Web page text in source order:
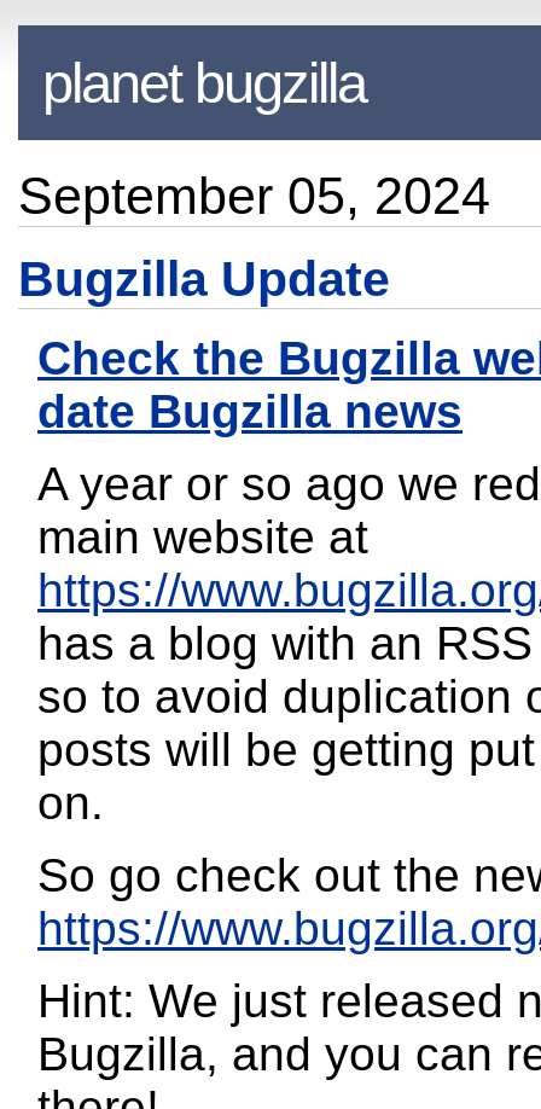
planet bugzilla
September 05, 2024
Bugzilla Update
Check the Bugzilla
date Bugzilla news
A year or so ago we
main website at
https://
has a blog with an
so to avoid duplication
posts will be getting
on.
So go check out the
https://
Hint: We just released
Bugzilla, and you can